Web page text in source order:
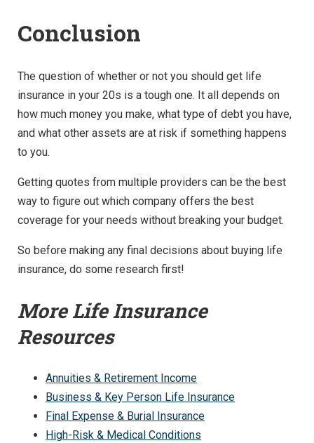
Conclusion
The question of whether or not you should get life
insurance in your 20s is a tough one. It all depends on
how much money you make, what type of debt you have,
and what other assets are at risk if something happens
to you.
Getting quotes from multiple providers can be the best
way to figure out which company offers the best
coverage for your needs without breaking your budget.
So before making any final decisions about buying life
insurance, do some research first!
More Life Insurance
Resources
Annuities & Retirement Income
Business & Key Person Life Insurance
Final Expense & Burial Insurance
High-Risk & Medical Conditions